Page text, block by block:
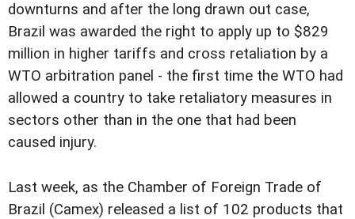
downturns and after the long drawn out case,
Brazil was awarded the right to apply up to $829
million in higher tariffs and cross retaliation by a
WTO arbitration panel - the first time the WTO had
allowed a country to take retaliatory measures in
sectors other than in the one that had been
caused injury.
Last week, as the Chamber of Foreign Trade of
Brazil (Camex) released a list of 102 products that